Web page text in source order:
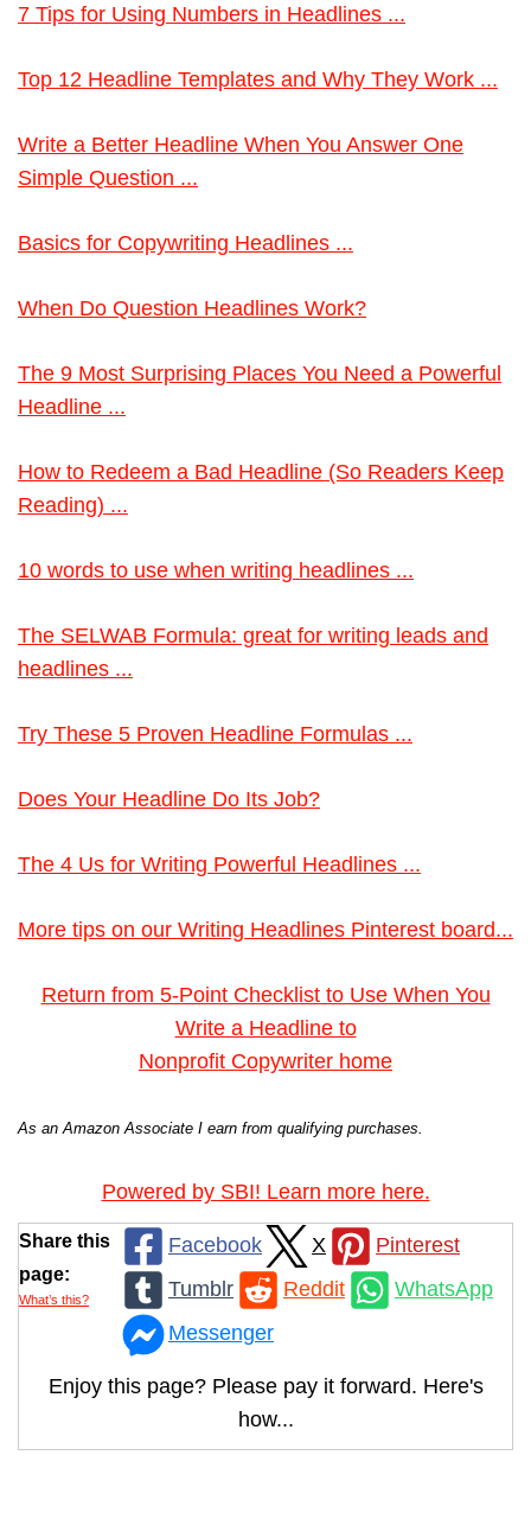
7 Tips for Using Numbers in Headlines ...
Top 12 Headline Templates and Why They Work ...
Write a Better Headline When You Answer One
Simple Question ...
Basics for Copywriting Headlines ...
When Do Question Headlines Work?
The 9 Most Surprising Places You Need a Powerful
Headline ...
How to Redeem a Bad Headline (So Readers Keep
Reading) ...
10 words to use when writing headlines ...
The SELWAB Formula: great for writing leads and
headlines ...
Try These 5 Proven Headline Formulas ...
Does Your Headline Do Its Job?
The 4 Us for Writing Powerful Headlines ...
More tips on our Writing Headlines Pinterest board...
Return from 5-Point Checklist to Use When You
Write a Headline to
Nonprofit Copywriter home
As an Amazon Associate I earn from qualifying purchases.
Powered by SBI! Learn more here.
Share this
page:
What’s this?
Facebook X
Pinterest
Tumblr
Reddit
WhatsApp
Messenger
Enjoy this page? Please pay it forward. Here's
how...